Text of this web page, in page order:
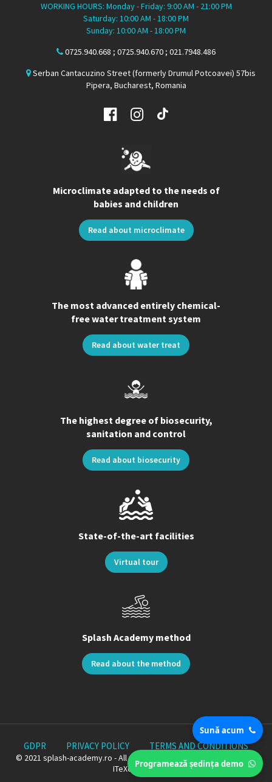
WORKING HOURS: Monday - Friday: 9:00 AM - 21:00 PM
Saturday: 10:00 AM - 18:00 PM
Sunday: 10:00 AM - 18:00 PM
0725.940.668 ; 0725.940.670 ; 021.7948.486
Serban Cantacuzino Street (formerly Drumul Potcoavei) 57bis
Pipera, Bucharest, Romania
Microclimate adapted to the needs of
babies and children
Read about microclimate
The most advanced entirely chemical-
free water treatment system
Read about water treat
The highest degree of biosecurity,
sanitation and control
Read about biosecurity
State-of-the-art facilities
Virtual tour
Splash Academy method
Read about the method
GDPR PRIVACY POLICY TERMS AND CONDITIONS
© 2021 splash-academy.ro - All rights reserved. Proudly Crafted by
ITeXclusiv.ro.
Sună acum
Programează ședința demo